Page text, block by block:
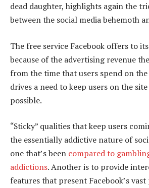
dead daughter, highlights again the
between the social media behemoth
The free service Facebook offers to its
because of the advertising revenue
from the time that users spend on
drives a need to keep users on the
possible.
“Sticky” qualities that keep users
the essentially addictive nature of
one that’s been compared to
addictions. Another is to provide
features that present Facebook’s